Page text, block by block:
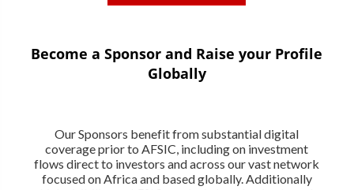
Become a Sponsor and Raise your Profile
Globally
Our Sponsors benefit from substantial digital
coverage prior to AFSIC, including on investment
flows direct to investors and across our vast network
focused on Africa and based globally. Additionally